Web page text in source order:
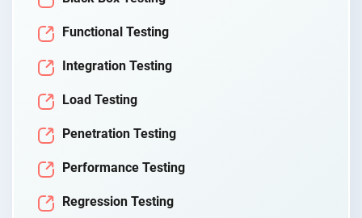
Functional Testing
Integration Testing
Load Testing
Penetration Testing
Performance Testing
Regression Testing